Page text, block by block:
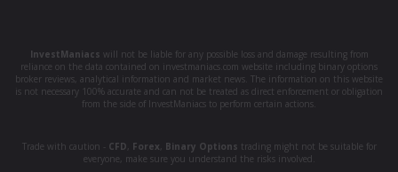
InvestManiacs will not be liable for any possible loss and damage resulting from
reliance on the data contained on investmaniacs.com website including binary options
broker reviews, analytical information and market news. The information on this website
is not necessary 100% accurate and can not be treated as direct enforcement or obligation
from the side of InvestManiacs to perform certain actions.
Trade with caution - CFD Forex Binary Options trading might not be suitable for
everyone, make sure you understand the risks involved.